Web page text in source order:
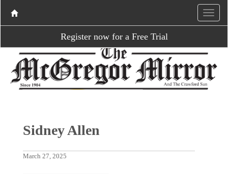
Register now for a Free Trial
Sidney Allen
March 27, 2025